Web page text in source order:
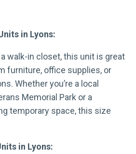
in Lyons:
walk-in closet, this unit is great
furniture, office supplies, or
Whether you’re a local
Memorial Park or a
temporary space, this size
in Lyons: